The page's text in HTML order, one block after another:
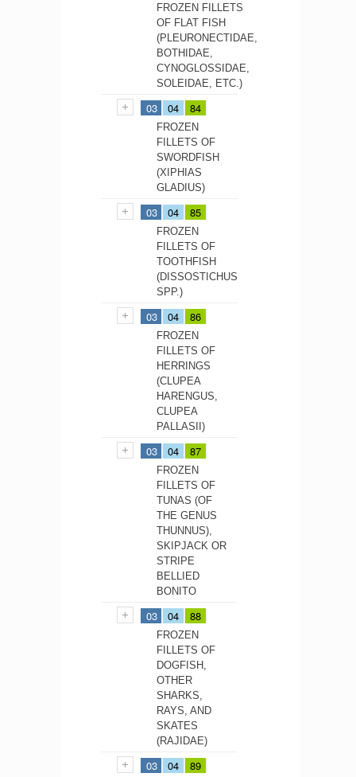
FROZEN FILLETS
OF FLAT FISH
(PLEURONECTIDAE,
BOTHIDAE,
CYNOGLOSSIDAE,
SOLEIDAE, ETC.)
03 04 84
FROZEN
FILLETS OF
SWORDFISH
(XIPHIAS
GLADIUS)
03 04 85
FROZEN
FILLETS OF
TOOTHFISH
(DISSOSTICHUS
SPP.)
03 04 86
FROZEN
FILLETS OF
HERRINGS
(CLUPEA
HARENGUS,
CLUPEA
PALLASII)
03 04 87
FROZEN
FILLETS OF
TUNAS (OF
THE GENUS
THUNNUS),
SKIPJACK OR
STRIPE
BELLIED
BONITO
03 04 88
FROZEN
FILLETS OF
DOGFISH,
OTHER
SHARKS,
RAYS, AND
SKATES
(RAJIDAE)
03 04 89